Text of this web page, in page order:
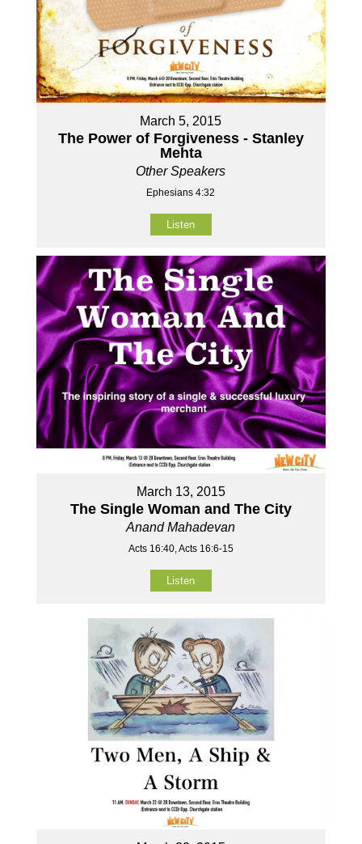
March 5, 2015
The Power of Forgiveness - Stanley
Mehta
Other Speakers
Ephesians 4:32
Listen
March 13, 2015
The Single Woman and The City
Anand Mahadevan
Acts 16:40, Acts 16:6-15
Listen